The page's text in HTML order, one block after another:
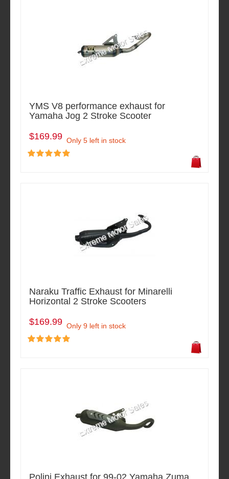
YMS V8 performance exhaust for
Yamaha Jog 2 Stroke Scooter
$169.99 Only 5 left in stock
Naraku Traffic Exhaust for Minarelli
Horizontal 2 Stroke Scooters
$169.99 Only 9 left in stock